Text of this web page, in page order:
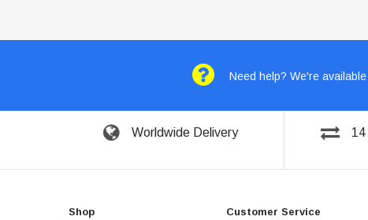
Need help? We're
Worldwide Delivery
Shop Customer Service